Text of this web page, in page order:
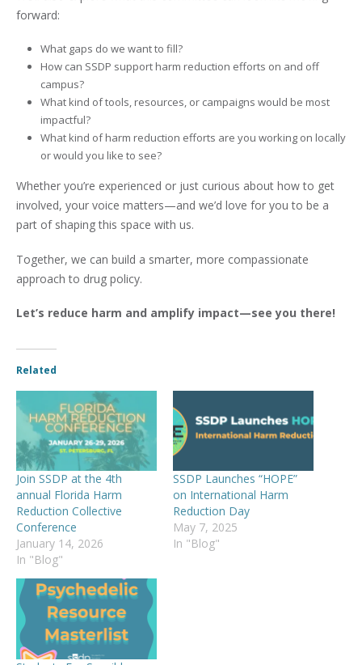
forward:
What gaps do we want to fill?
How can SSDP support harm reduction efforts on and off
campus?
What kind of tools, resources, or campaigns would be most
impactful?
What kind of harm reduction efforts are you working on locally
or would you like to see?
Whether you’re experienced or just curious about how to get
involved, your voice matters—and we’d love for you to be a
part of shaping this space with us.
Together, we can build a smarter, more compassionate
approach to drug policy.
Let’s reduce harm and amplify impact—see you there!
Related
Join SSDP at the 4th
annual Florida Harm
Reduction Collective
Conference
January 14, 2026
In "Blog"
SSDP Launches “HOPE”
on International Harm
Reduction Day
May 7, 2025
In "Blog"